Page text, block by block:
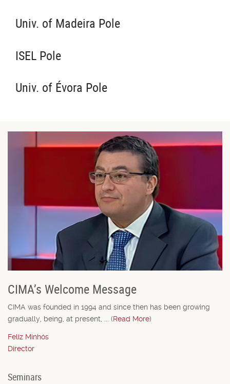
Univ. of Madeira Pole
ISEL Pole
Univ. of Évora Pole
CIMA’s Welcome Message
CIMA was founded in 1994 and since then has been growing
gradually, being, at present, ... (Read More)
Feliz Minhós
Director
Seminars